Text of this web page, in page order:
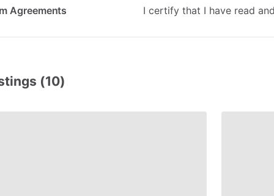
Agreements I certify that I have read
(10)